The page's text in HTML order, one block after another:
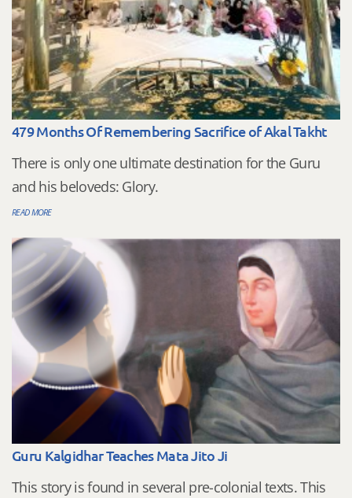
479 Months Of Remembering Sacrifice of Akal Takht
There is only one ultimate destination for the Guru
and his beloveds: Glory.
READ MORE
Guru Kalgidhar Teaches Mata Jito Ji
This story is found in several pre-colonial texts. This